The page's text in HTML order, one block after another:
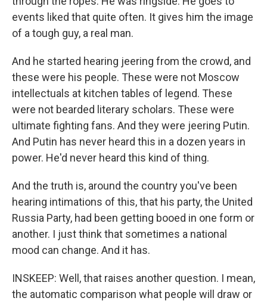
events liked that quite often. It gives him the image
of a tough guy, a real man.
And he started hearing jeering from the crowd, and
these were his people. These were not Moscow
intellectuals at kitchen tables of legend. These
were not bearded literary scholars. These were
ultimate fighting fans. And they were jeering Putin.
And Putin has never heard this in a dozen years in
power. He'd never heard this kind of thing.
And the truth is, around the country you've been
hearing intimations of this, that his party, the United
Russia Party, had been getting booed in one form or
another. I just think that sometimes a national
mood can change. And it has.
INSKEEP: Well, that raises another question. I mean,
the automatic comparison what people will draw or